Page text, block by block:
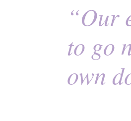
“Our
to go
own